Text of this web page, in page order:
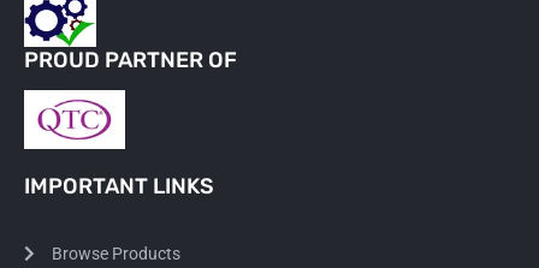
PROUD PARTNER OF
IMPORTANT LINKS
Browse Products